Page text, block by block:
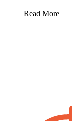
Read More